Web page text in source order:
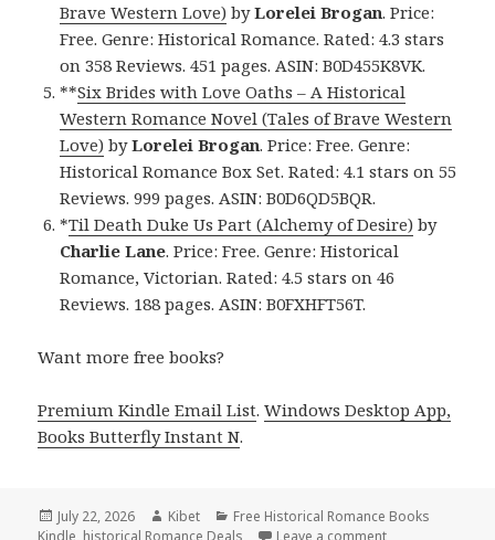
Brave Western Love) byLorelei Brogan. Price:
Free. Genre: Historical Romance. Rated: 4.3 stars
on 358 Reviews. 451 pages. ASIN: B0D455K8VK.
**Six Brides with Love Oaths – A Historical
Western Romance Novel (Tales of Brave Western
Love) byLorelei Brogan. Price: Free. Genre:
Historical Romance Box Set. Rated: 4.1 stars on 55
Reviews. 999 pages. ASIN: B0D6QD5BQR.
*Til Death Duke Us Part (Alchemy of Desire) by
Charlie Lane. Price: Free. Genre: Historical
Romance, Victorian. Rated: 4.5 stars on 46
Reviews. 188 pages. ASIN: B0FXHFT56T.
Want more free books?
Premium Kindle Email List.Windows Desktop App,
Books Butterfly Instant N.
Posted
on
July 22, 2026 Author
Kibet Categories
Free Historical Romance Books
Kindle, historical Romance Deals Leave a comment